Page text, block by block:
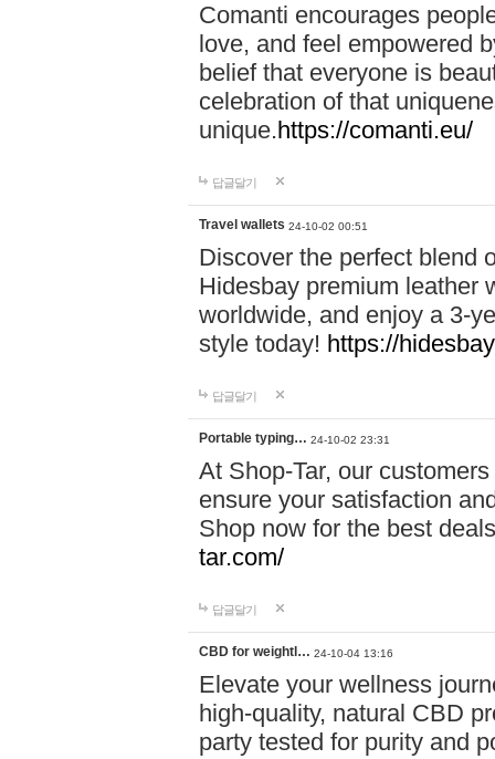
Comanti encourages
love, and feel empowered
belief that everyone is
celebration of that
unique.https://comanti.eu/
답글달기
Travel wallets 24-10-02 00:51
Discover the perfect blend
Hidesbay premium leather
worldwide, and enjoy a 3-
style today! https://
답글달기
Portable typing… 24-10-02 23:31
At Shop-Tar, our
ensure your satisfaction
Shop now for the best
tar.com/
답글달기
CBD for weightl… 24-10-04 13:16
Elevate your wellness
high-quality, natural CBD
party tested for purity and